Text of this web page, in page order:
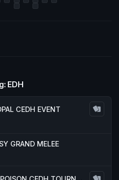
EDH
CEDH EVENT
GRAND MELEE